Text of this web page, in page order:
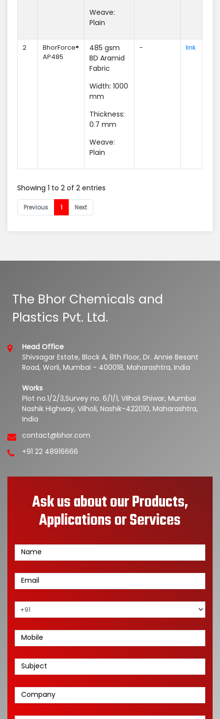
Weave:
Plain
2
BhorForce®
AP485
485 gsm
BD Aramid
Fabric
Width: 1000
mm
Thickness:
0.7 mm
Weave:
Plain
- link
Showing 1 to 2 of 2 entries
Previous 1 Next
The Bhor Chemicals and
Plastics Pvt. Ltd.
Head Office
Shivsagar Estate, Block A, 8th Floor, Dr. Annie Besant
Road, Worli, Mumbai - 400018, Maharashtra, India
Works
Plot no.1/2/3,Survey no. 6/1/1, Vilholi Shiwar, Mumbai
Nashik Highway, Vilholi, Nashik-422010, Maharashtra,
India
contact@bhor.com
+91 22 48916666
Ask us about our Products,
Applications or Services